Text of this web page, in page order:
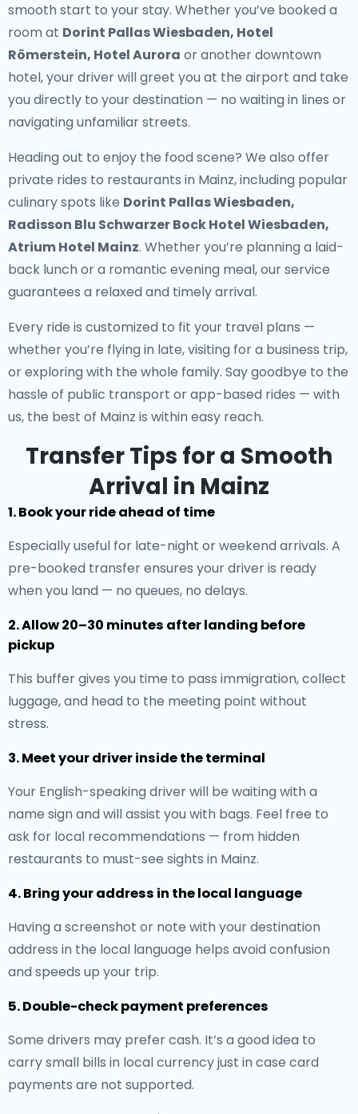
smooth start to your stay. Whether you’ve booked a
room at Dorint Pallas Wiesbaden, Hotel
Römerstein, Hotel Aurora or another downtown
hotel, your driver will greet you at the airport and take
you directly to your destination — no waiting in lines or
navigating unfamiliar streets.
Heading out to enjoy the food scene? We also offer
private rides to restaurants in Mainz, including popular
culinary spots like Dorint Pallas Wiesbaden,
Radisson Blu Schwarzer Bock Hotel Wiesbaden,
Atrium Hotel Mainz. Whether you’re planning a laid-
back lunch or a romantic evening meal, our service
guarantees a relaxed and timely arrival.
Every ride is customized to fit your travel plans —
whether you’re flying in late, visiting for a business trip,
or exploring with the whole family. Say goodbye to the
hassle of public transport or app-based rides — with
us, the best of Mainz is within easy reach.
Transfer Tips for a Smooth
Arrival in Mainz
1. Book your ride ahead of time
Especially useful for late-night or weekend arrivals. A
pre-booked transfer ensures your driver is ready
when you land — no queues, no delays.
2. Allow 20–30 minutes after landing before
pickup
This buffer gives you time to pass immigration, collect
luggage, and head to the meeting point without
stress.
3. Meet your driver inside the terminal
Your English-speaking driver will be waiting with a
name sign and will assist you with bags. Feel free to
ask for local recommendations — from hidden
restaurants to must-see sights in Mainz.
4. Bring your address in the local language
Having a screenshot or note with your destination
address in the local language helps avoid confusion
and speeds up your trip.
5. Double-check payment preferences
Some drivers may prefer cash. It’s a good idea to
carry small bills in local currency just in case card
payments are not supported.